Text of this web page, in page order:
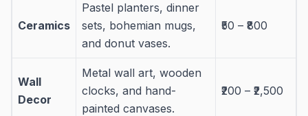
Ceramics
Pastel planters, dinner
sets, bohemian mugs,
and donut vases.
₹50 – ₹800
Wall
Decor
Metal wall art, wooden
clocks, and hand-
painted canvases.
₹200 – ₹2,500